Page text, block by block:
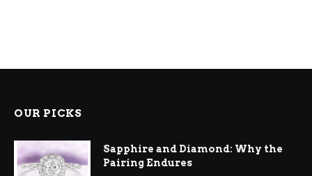
OUR PICKS
Sapphire and Diamond: Why the
Pairing Endures